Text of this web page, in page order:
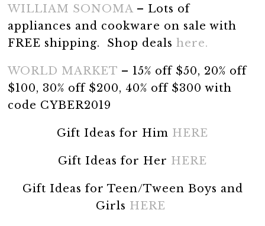
WILLIAM SONOMA – Lots of
appliances and cookware on sale with
FREE shipping. Shop dealshere.
WORLD MARKET – 15% off $50, 20% off
$100, 30% off $200, 40% off $300 with
code CYBER2019
Gift Ideas for Him HERE
Gift Ideas for Her HERE
Gift Ideas for Teen/Tween Boys and
Girls HERE